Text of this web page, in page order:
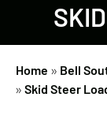
Home » Bell
» Skid Steer